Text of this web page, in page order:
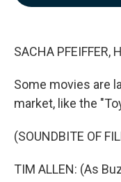
SACHA PFEIFFER,
Some movies are
market, like the
(SOUNDBITE OF
TIM ALLEN: (As